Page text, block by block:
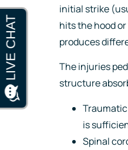
initial strike
hits the hood
produces
The injuries
structure
is
Spinal